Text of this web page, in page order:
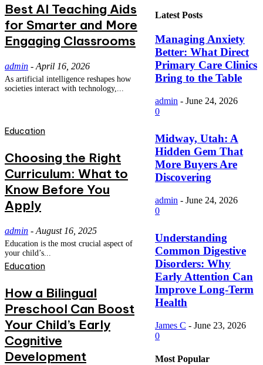
Best AI Teaching Aids
for Smarter and More
Engaging Classrooms
admin - April 16, 2026
As artificial intelligence reshapes how
societies interact with technology,...
Education
Choosing the Right
Curriculum: What to
Know Before You
Apply
admin - August 16, 2025
Education is the most crucial aspect of
your child’s...
Education
How a Bilingual
Preschool Can Boost
Your Child’s Early
Cognitive
Development
Latest Posts
Managing Anxiety
Better: What Direct
Primary Care Clinics
Bring to the Table
admin - June 24, 2026
0
Midway, Utah: A
Hidden Gem That
More Buyers Are
Discovering
admin - June 24, 2026
0
Understanding
Common Digestive
Disorders: Why
Early Attention Can
Improve Long-Term
Health
James C - June 23, 2026
0
Most Popular